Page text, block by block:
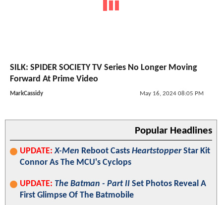
SILK: SPIDER SOCIETY TV Series No Longer Moving
Forward At Prime Video
MarkCassidy May 16, 2024 08:05 PM
Popular Headlines
UPDATE: X-Men Reboot Casts HeartstopperStar Kit
Connor As The MCU's Cyclops
UPDATE: The Batman - Part II Set Photos Reveal A
First Glimpse Of The Batmobile